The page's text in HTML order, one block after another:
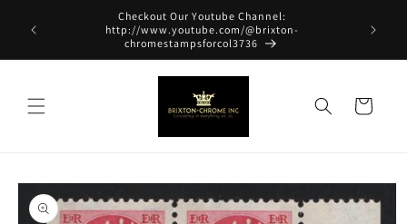
content
Checkout Our Youtube Channel:
http://www.youtube.com/@brixton-
chromestampsforcol3736
Cart
Skip to
product
information